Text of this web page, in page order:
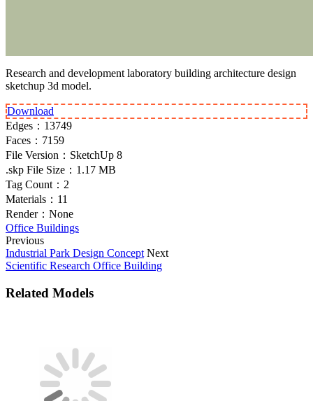
Research and development laboratory building architecture design
sketchup 3d model.
Download
Edges： 13749
Faces： 7159
File Version： SketchUp 8
.skp File Size： 1.17 MB
Tag Count： 2
Materials： 11
Render： None
Office Buildings
Previous
Industrial Park Design Concept Next
Scientific Research Office Building
Related Models